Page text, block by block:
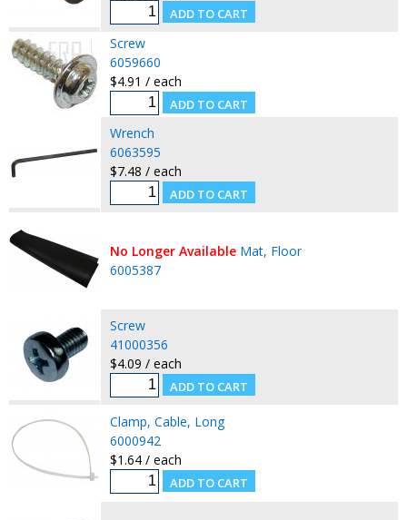
Screw
6059660
$4.91 / each
Wrench
6063595
$7.48 / each
No Longer Available Mat, Floor
6005387
Screw
41000356
$4.09 / each
Clamp, Cable, Long
6000942
$1.64 / each